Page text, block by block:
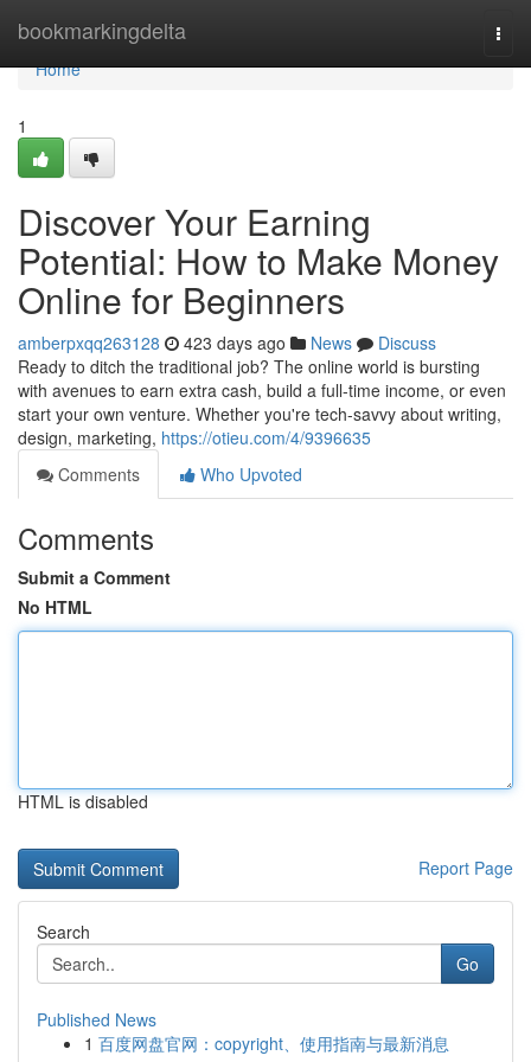
bookmarkingdelta
Home
Home
1
Discover Your Earning
Potential: How to Make Money
Online for Beginners
amberpxqq263128 423 days ago News
Discuss
Ready to ditch the traditional job? The online world is bursting
with avenues to earn extra cash, build a full-time income, or even
start your own venture. Whether you're tech-savvy about writing,
design, marketing, https://otieu.com/4/9396635
Comments
Who Upvoted
Comments
Submit a Comment
No HTML
HTML is disabled
Report Page
Search
Go
Published News
1 百度网盘官网：copyright、使用指南与最新消息